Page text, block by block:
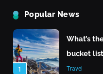
Popular News
8 Inspiration
1
What’s
bucket
Travel